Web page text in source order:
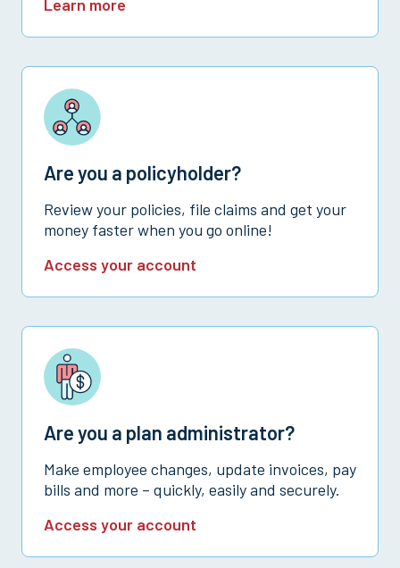
Learn more
Are you a policyholder?
Review your policies, file claims and get your
money faster when you go online!
Access your account
Are you a plan administrator?
Make employee changes, update invoices, pay
bills and more – quickly, easily and securely.
Access your account